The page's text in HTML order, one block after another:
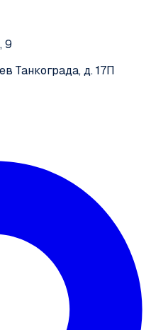
9
Танкограда, д. 17П